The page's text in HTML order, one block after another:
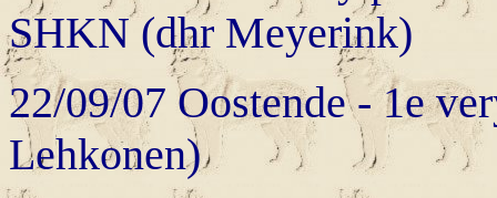
SHKN (dhr Meyerink)
22/09/07 Oostende - 1e
Lehkonen)